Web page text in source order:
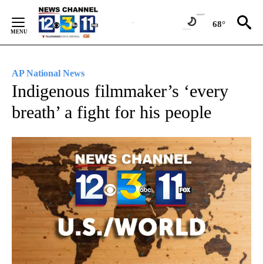
Content
68°
AP National News
Indigenous filmmaker’s ‘every
breath’ a fight for his people